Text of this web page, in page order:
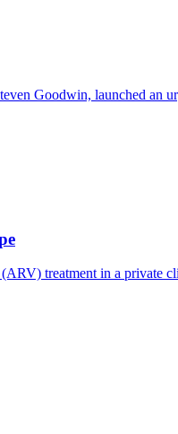
Goodwin, launched
treatment in a private